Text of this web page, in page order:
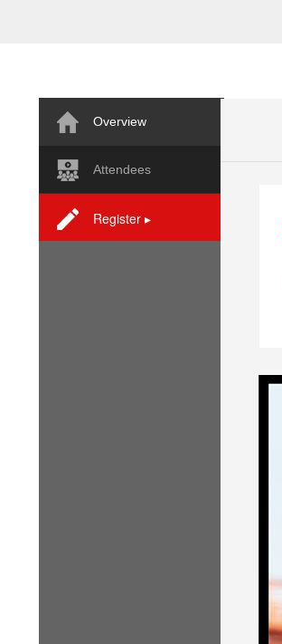
Overview
Attendees
Register ▸